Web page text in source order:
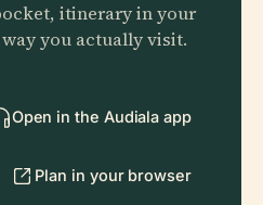
itinerary in your
you actually visit.
Open in the Audiala app
Plan in your browser